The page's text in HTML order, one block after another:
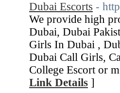
Dubai Escorts -
We provide high
Dubai, Dubai
Girls In Dubai ,
Dubai Call Girls,
College Escort or
Link Details ]